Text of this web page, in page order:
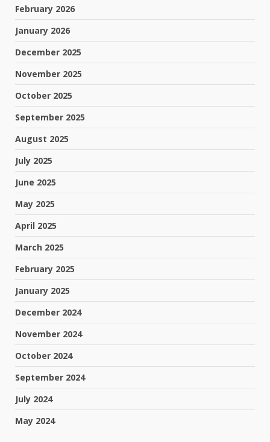
February 2026
January 2026
December 2025
November 2025
October 2025
September 2025
August 2025
July 2025
June 2025
May 2025
April 2025
March 2025
February 2025
January 2025
December 2024
November 2024
October 2024
September 2024
July 2024
May 2024